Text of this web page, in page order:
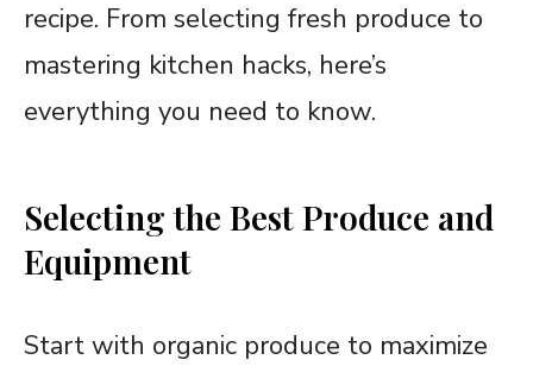
recipe. From selecting fresh produce to
mastering kitchen hacks, here’s
everything you need to know.
Selecting the Best Produce and
Equipment
Start with organic produce to maximize